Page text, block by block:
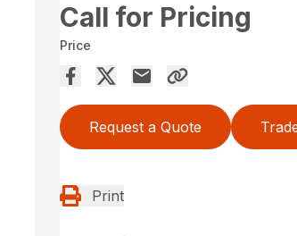
Call for Pricing
Price
Request a Quote
Print